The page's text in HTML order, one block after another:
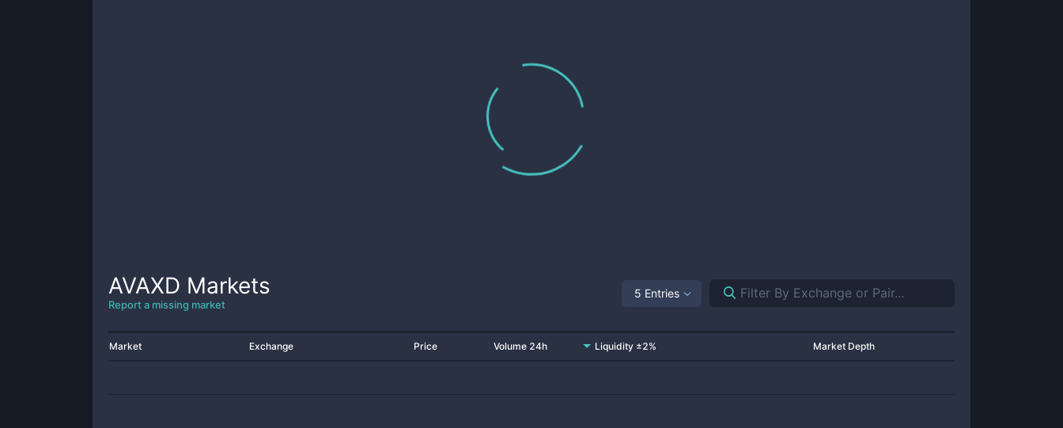
AVAXD Markets
Report a missing market
5 Entries
Market Exchange Price Volume 24h Liquidity ±2% Market Depth